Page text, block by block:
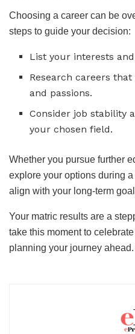
Choosing a career can be
steps to guide your decision:
List your interests
Research careers
and passions.
Consider job stability
your chosen field.
Whether you pursue further
explore your options during
align with your long-term
Your matric results are a
take this moment to
planning your journey ahead.